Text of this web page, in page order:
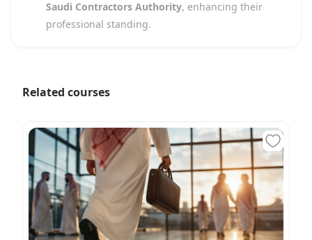
Saudi Contractors Authority, enhancing their
professional standing.
Related courses